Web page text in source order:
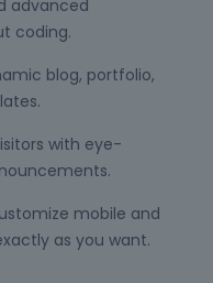
advanced
coding.
blog, portfolio,
with eye-
mobile and
as you want.